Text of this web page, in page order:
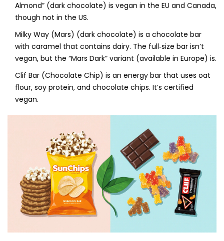
Almond” (dark chocolate) is vegan in the EU and Canada,
though not in the US.
Milky Way (Mars) (dark chocolate) is a chocolate bar
with caramel that contains dairy. The full‑size bar isn’t
vegan, but the “Mars Dark” variant (available in Europe) is.
Clif Bar (Chocolate Chip) is an energy bar that uses oat
flour, soy protein, and chocolate chips. It’s certified
vegan.